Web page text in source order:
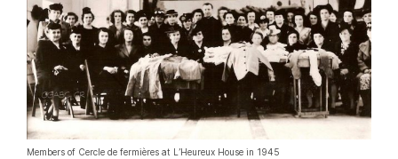
Members of Cercle de fermières at L’Heureux House in 1945